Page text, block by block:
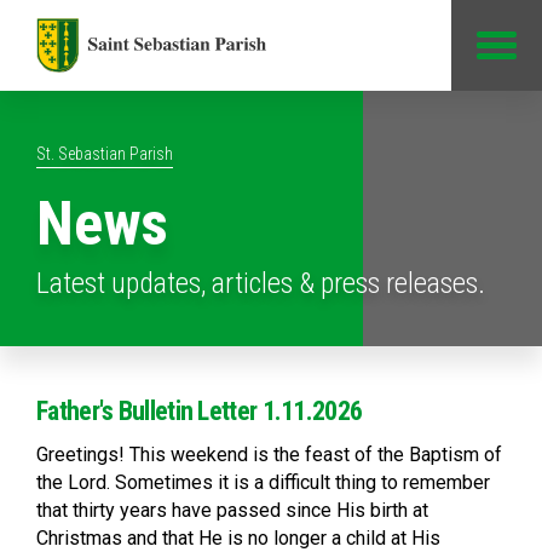
St. Sebastian Parish
News
Latest updates, articles & press releases.
Father's Bulletin Letter 1.11.2026
Greetings! This weekend is the feast of the Baptism of
the Lord. Sometimes it is a difficult thing to remember
that thirty years have passed since His birth at
Christmas and that He is no longer a child at His